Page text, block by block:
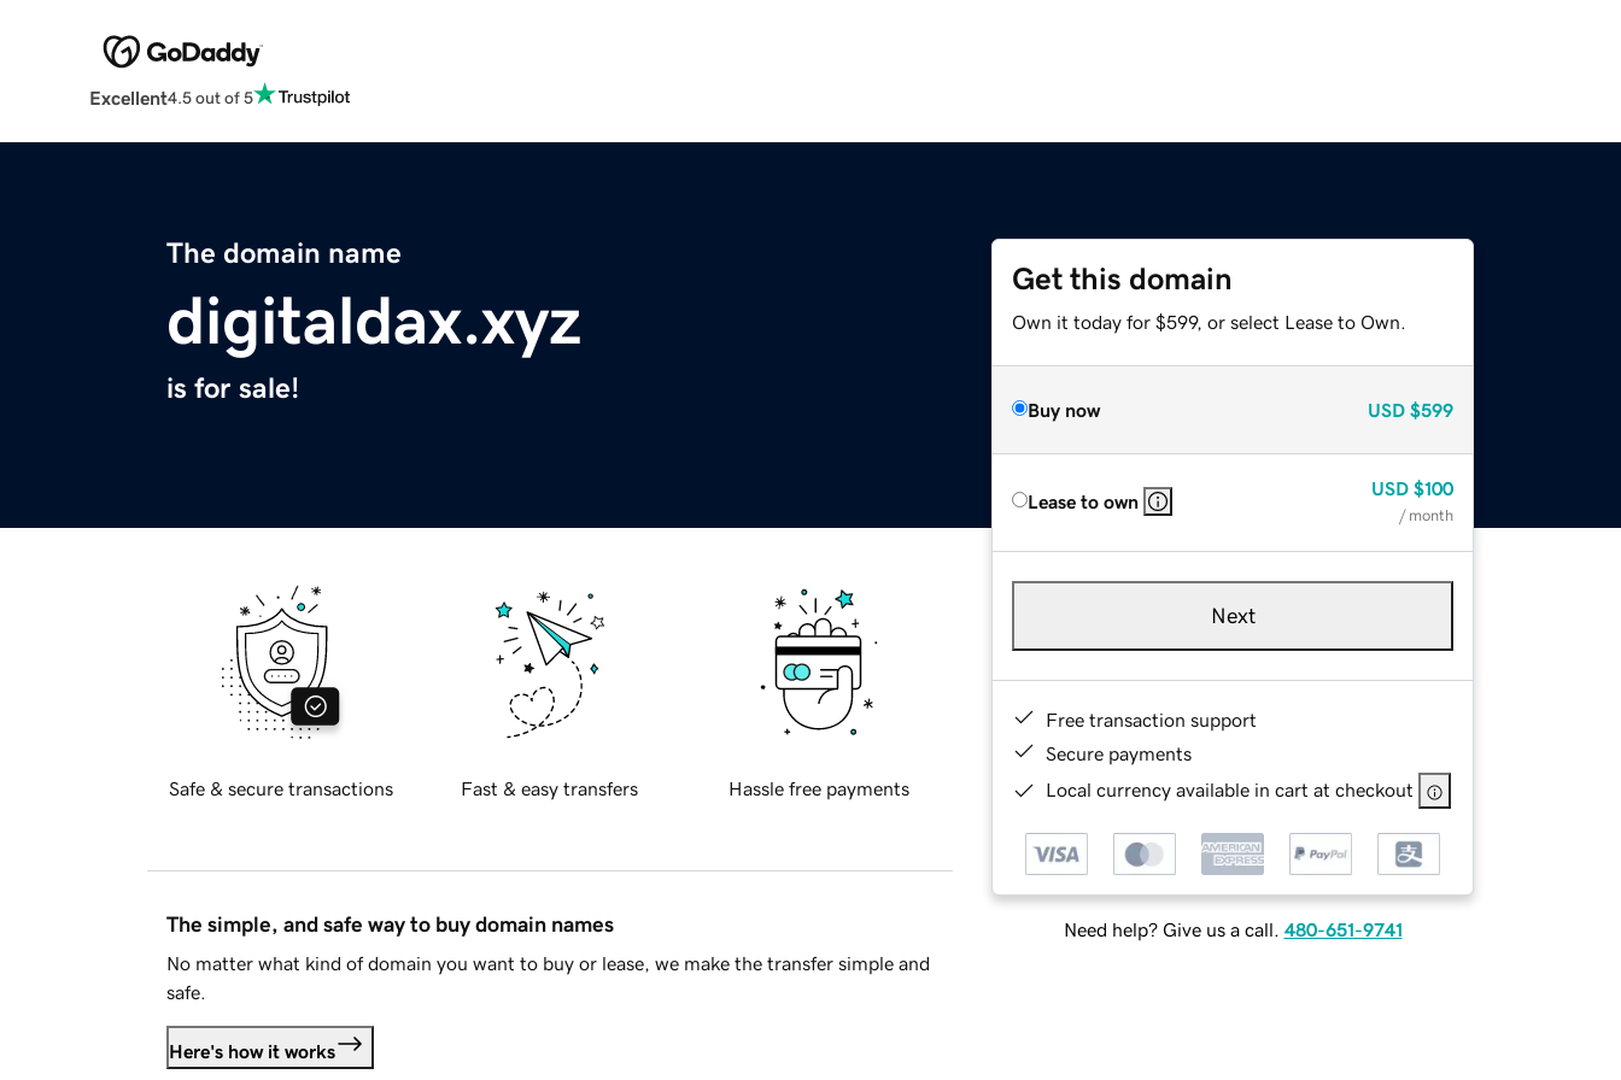
Excellent4.5 out of 5
The domain name
digitaldax.xyz
is for sale!
Get this domain
Own it today for $599, or select Lease to Own.
Buy now USD $599
Lease to own
USD $100
/ month
Next
Free transaction support
Secure payments
Local currency available in cart at checkout
Need help? Give us a call. 480-651-9741
Safe & secure transactions Fast & easy transfers Hassle free payments
The simple, and safe way to buy domain names
No matter what kind of domain you want to buy or lease, we make the transfer simple and
safe.
Here's how it works